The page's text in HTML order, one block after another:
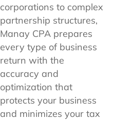
corporations to complex
partnership structures,
Manay CPA prepares
every type of business
return with the
accuracy and
optimization that
protects your business
and minimizes your tax